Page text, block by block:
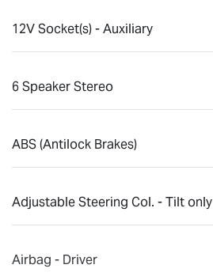
12V Socket(s) - Auxiliary
6 Speaker Stereo
ABS (Antilock Brakes)
Adjustable Steering Col. - Tilt only
Airbag - Driver